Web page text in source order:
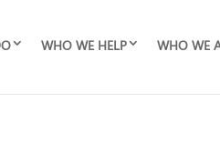
WHO WE HELP WHO WE